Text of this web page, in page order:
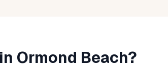
Ormond Beach?